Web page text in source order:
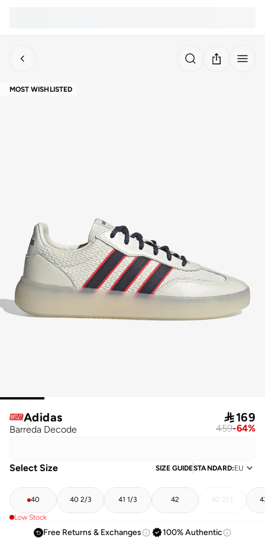
MOST WISHLISTED
Adidas
Barreda Decode
169
459-64%
Select Size SIZE GUIDESTANDARD:EU
40 40 2/3 41 1/3 42 42 2/3
Low Stock
Free Returns & Exchanges 100% Authentic